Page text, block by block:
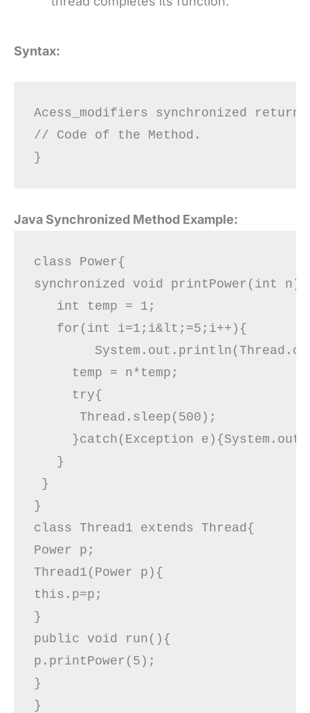
Syntax:
Acess_modifiers synchronized
// Code of the Method.
Java Synchronized Method Example:
class Power{
synchronized void printPower(int
   int temp = 1;
   for(int i=1;i&lt;=5;i++){
     temp = n*temp;
     try{
      Thread.sleep(500);
}catch(Exception
   }
}
}
class Thread1 extends Thread{
Power p;
Thread1(Power p){
this.p=p;
}
public void run(){
p.printPower(5);
}
}